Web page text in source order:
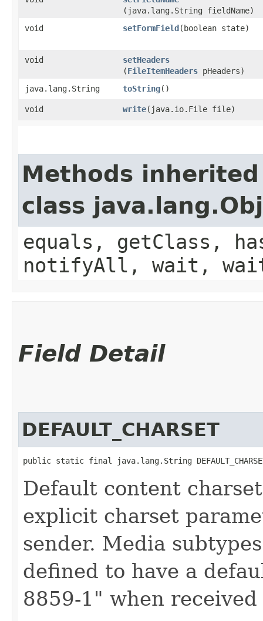
(java.lang.String fieldName)
void
setFormField ​(boolean state)
void setHeaders
(FileItemHeaders pHeaders)
java.lang.String
toString()
void write​(java.io.File file)
Methods
class
equals, getClass,
notifyAll, wait,
Field Detail
DEFAULT_CHARSET
public static final java.lang.String
Default content
explicit charset
sender. Media
defined to have a
8859-1" when received